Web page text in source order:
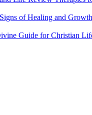
of Healing and Growth
Guide for Christian